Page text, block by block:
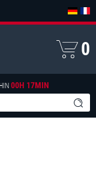
00H 17MIN
0